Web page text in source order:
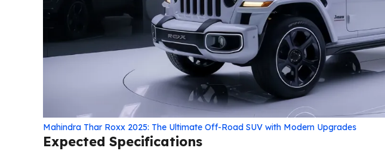
Mahindra Thar Roxx 2025: The Ultimate Off-Road SUV with Modern Upgrades
Expected Specifications